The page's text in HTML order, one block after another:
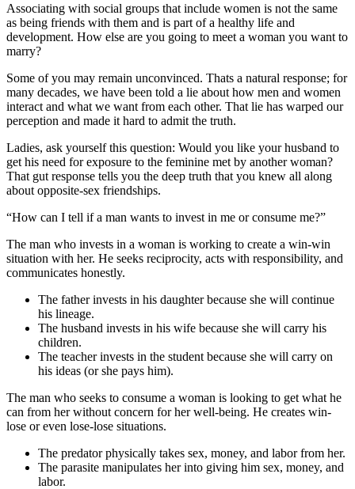
Associating with social groups that include women is not the same
as being friends with them and is part of a healthy life and
development. How else are you going to meet a woman you want to
marry?
Some of you may remain unconvinced. Thats a natural response; for
many decades, we have been told a lie about how men and women
interact and what we want from each other. That lie has warped our
perception and made it hard to admit the truth.
Ladies, ask yourself this question: Would you like your husband to
get his need for exposure to the feminine met by another woman?
That gut response tells you the deep truth that you knew all along
about opposite-sex friendships.
“How can I tell if a man wants to invest in me or consume me?”
The man who invests in a woman is working to create a win-win
situation with her. He seeks reciprocity, acts with responsibility, and
communicates honestly.
The father invests in his daughter because she will continue
his lineage.
The husband invests in his wife because she will carry his
children.
The teacher invests in the student because she will carry on
his ideas (or she pays him).
The man who seeks to consume a woman is looking to get what he
can from her without concern for her well-being. He creates win-
lose or even lose-lose situations.
The predator physically takes sex, money, and labor from her.
The parasite manipulates her into giving him sex, money, and
labor.